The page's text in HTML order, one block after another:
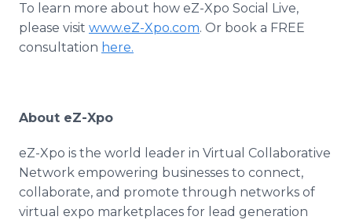
To learn more about how eZ-Xpo Social Live,
please visit www.eZ-Xpo.com. Or book a FREE
consultation here.
About eZ-Xpo
eZ-Xpo is the world leader in Virtual Collaborative
Network empowering businesses to connect,
collaborate, and promote through networks of
virtual expo marketplaces for lead generation